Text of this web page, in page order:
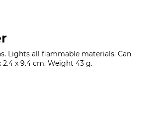
Lights all flammable materials. Can
2.4 x 9.4 cm. Weight 43 g.